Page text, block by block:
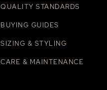
QUALITY STANDARDS
BUYING GUIDES
SIZING & STYLING
CARE & MAINTENANCE